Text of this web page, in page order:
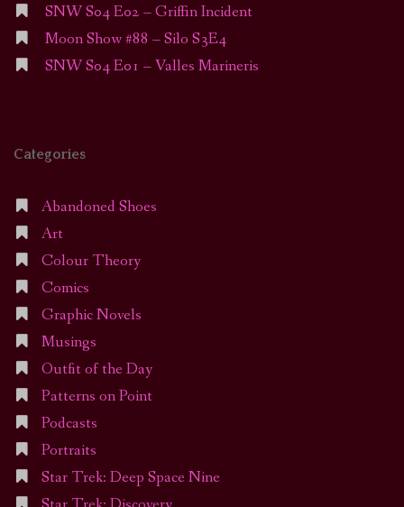
SNW S04 E02 – Griffin Incident
Moon Show #88 – Silo S3E4
SNW S04 E01 – Valles Marineris
Categories
Abandoned Shoes
Art
Colour Theory
Comics
Graphic Novels
Musings
Outfit of the Day
Patterns on Point
Podcasts
Portraits
Star Trek: Deep Space Nine